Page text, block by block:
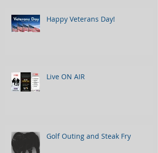
Happy Veterans Day!
Live ON AIR
Golf Outing and Steak Fry